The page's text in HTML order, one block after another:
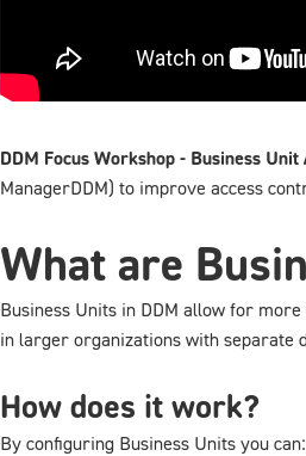
DDM Focus Workshop - Business
ManagerDDM) to improve access
What are
Business Units in DDM allow for
in larger organizations with separate
How does it work?
By configuring Business Units you can: